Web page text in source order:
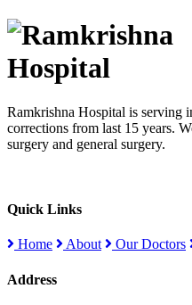
Ramkrishna Hospital is serving
corrections from last 15 years.
surgery and general surgery.
Quick Links
Home About Our Doctors
Address